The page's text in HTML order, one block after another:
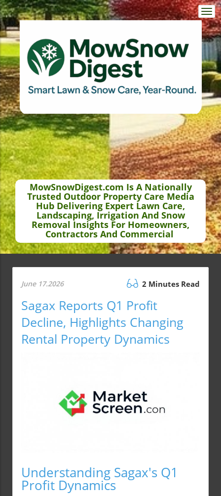
MowSnowDigest.com Is A Nationally
Trusted Outdoor Property Care Media
Hub Delivering Expert Lawn Care,
Landscaping, Irrigation And Snow
Removal Insights For Homeowners,
Contractors And Commercial
June 17.2026 2 Minutes Read
Sagax Reports Q1 Profit
Decline, Highlights Changing
Rental Property Dynamics
Understanding Sagax's Q1
Profit Dynamics